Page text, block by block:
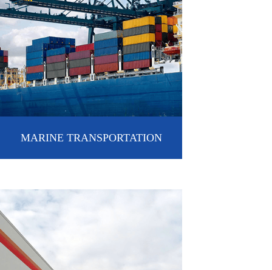
MARINE TRANSPORTATION